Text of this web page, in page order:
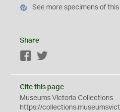
See more specimens of this
Share
Facebook
Cite this page
Museums Victoria Collections
https://